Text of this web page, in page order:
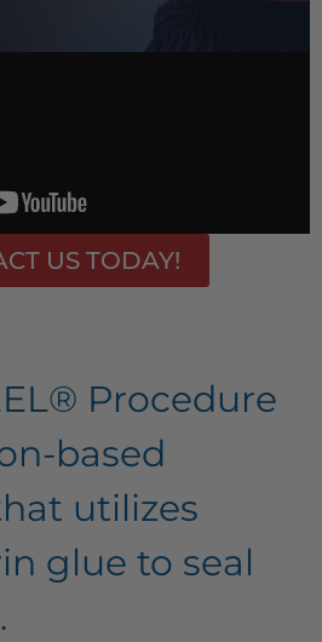
US TODAY!
Procedure
based
utilizes
glue to seal